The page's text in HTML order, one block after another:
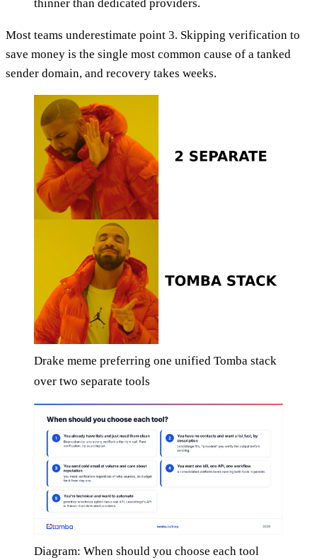
thinner than dedicated providers.
Most teams underestimate point 3. Skipping verification to
save money is the single most common cause of a tanked
sender domain, and recovery takes weeks.
Drake meme preferring one unified Tomba stack
over two separate tools
Diagram: When should you choose each tool